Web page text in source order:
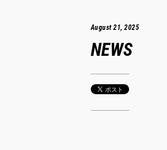
August 21, 2025
NEWS